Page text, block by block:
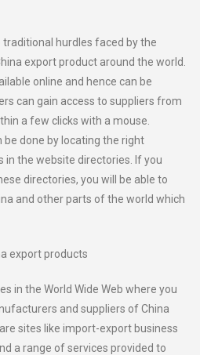
hurdles faced by the
export product around the world.
online and hence can be
can gain access to suppliers from
a few clicks with a mouse.
be done by locating the right
the website directories. If you
directories, you will be able to
and other parts of the world which
export products
in the World Wide Web where you
and suppliers of China
sites like import-export business
a range of services provided to